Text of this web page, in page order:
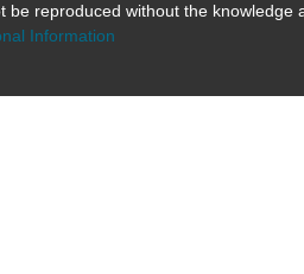
be reproduced without the knowledge
Information